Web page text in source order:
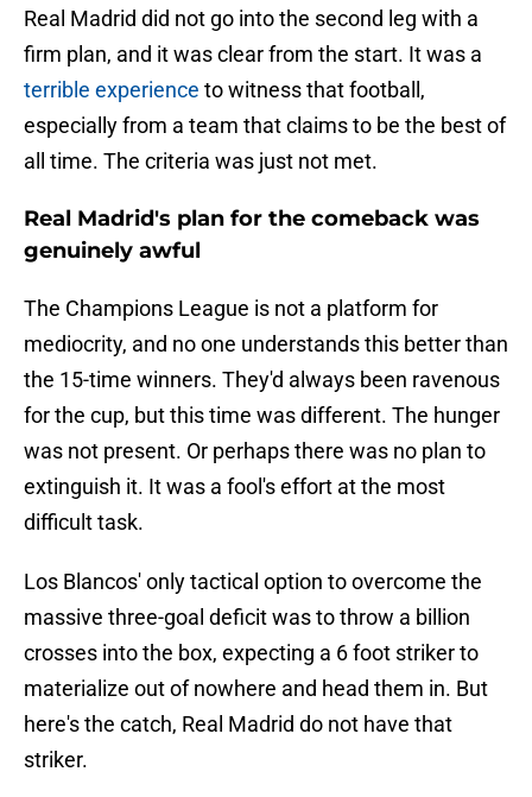
Real Madrid did not go into the second leg with a
firm plan, and it was clear from the start. It was a
terrible experience to witness that football,
especially from a team that claims to be the best of
all time. The criteria was just not met.
Real Madrid's plan for the comeback was
genuinely awful
The Champions League is not a platform for
mediocrity, and no one understands this better than
the 15-time winners. They'd always been ravenous
for the cup, but this time was different. The hunger
was not present. Or perhaps there was no plan to
extinguish it. It was a fool's effort at the most
difficult task.
Los Blancos' only tactical option to overcome the
massive three-goal deficit was to throw a billion
crosses into the box, expecting a 6 foot striker to
materialize out of nowhere and head them in. But
here's the catch, Real Madrid do not have that
striker.